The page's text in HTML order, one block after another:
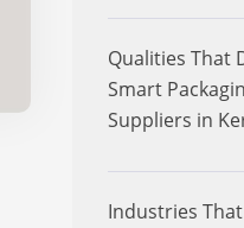
Qualities That
Smart
Suppliers in
Industries